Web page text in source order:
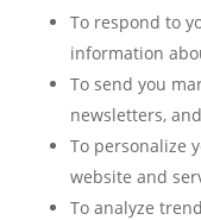
To respond to
information
To send you
newsletters,
To personalize
website and
To analyze